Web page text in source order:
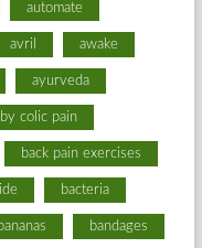
automate
avril awake
ayurveda
colic pain
back pain exercises
bacteria
bandages